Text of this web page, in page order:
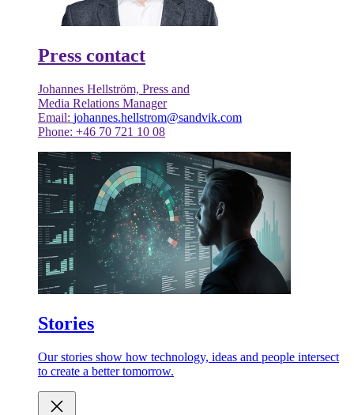
Press contact
Johannes Hellström, Press and
Media Relations Manager
Email: johannes.hellstrom@sandvik.com
Phone: +46 70 721 10 08
Stories
Our stories show how technology, ideas and people intersect
to create a better tomorrow.